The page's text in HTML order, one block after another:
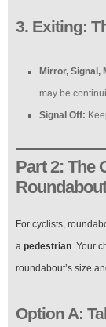
3. Exiting:
Mirror, Signal,
may be
Signal Off:
Part 2: The
For cyclists,
a pedestrian. Your
roundabout’s size
Option A: